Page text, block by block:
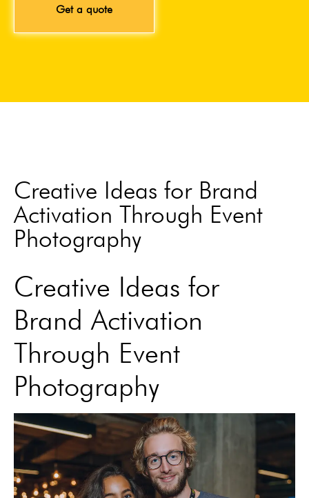
Get a quote
Creative Ideas for Brand
Activation Through Event
Photography
Creative Ideas for
Brand Activation
Through Event
Photography